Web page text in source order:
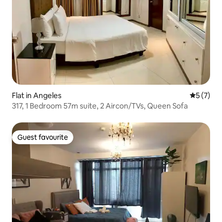
Flat in Angeles 5 out of
5 (7)
317, 1 Bedroom 57m suite, 2 Aircon/TVs, Queen Sofa
Guest favourite
Guest favourite